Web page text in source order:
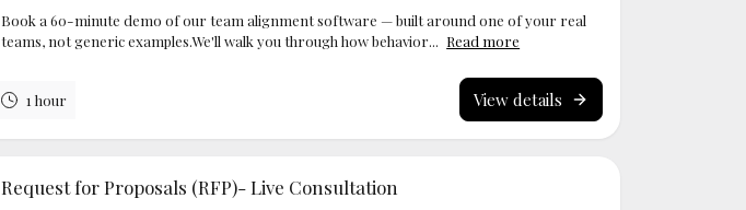
Book a 60-minute demo of our team alignment software — built around one of your real
teams, not generic examples.We'll walk you through how behavior... Read more
1 hour View details
Request for Proposals (RFP)- Live Consultation